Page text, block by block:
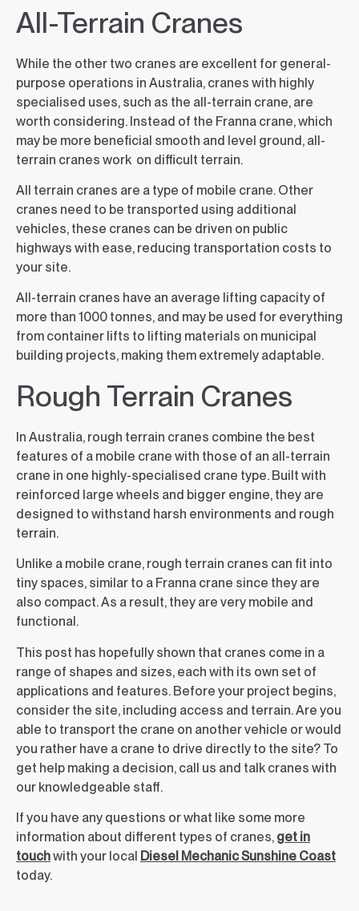
All-Terrain Cranes
While the other two cranes are excellent for general-
purpose operations in Australia, cranes with highly
specialised uses, such as the all-terrain crane, are
worth considering. Instead of the Franna crane, which
may be more beneficial smooth and level ground, all-
terrain cranes work on difficult terrain.
All terrain cranes are a type of mobile crane. Other
cranes need to be transported using additional
vehicles, these cranes can be driven on public
highways with ease, reducing transportation costs to
your site.
All-terrain cranes have an average lifting capacity of
more than 1000 tonnes, and may be used for everything
from container lifts to lifting materials on municipal
building projects, making them extremely adaptable.
Rough Terrain Cranes
In Australia, rough terrain cranes combine the best
features of a mobile crane with those of an all-terrain
crane in one highly-specialised crane type. Built with
reinforced large wheels and bigger engine, they are
designed to withstand harsh environments and rough
terrain.
Unlike a mobile crane, rough terrain cranes can fit into
tiny spaces, similar to a Franna crane since they are
also compact. As a result, they are very mobile and
functional.
This post has hopefully shown that cranes come in a
range of shapes and sizes, each with its own set of
applications and features. Before your project begins,
consider the site, including access and terrain. Are you
able to transport the crane on another vehicle or would
you rather have a crane to drive directly to the site? To
get help making a decision, call us and talk cranes with
our knowledgeable staff.
If you have any questions or what like some more
information about different types of cranes, get in
touchwith your local Diesel Mechanic Sunshine Coast
today.